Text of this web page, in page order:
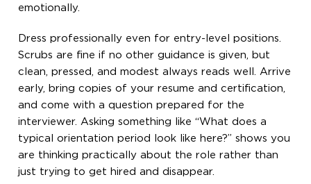
emotionally.
Dress professionally even for entry-level positions.
Scrubs are fine if no other guidance is given, but
clean, pressed, and modest always reads well. Arrive
early, bring copies of your resume and certification,
and come with a question prepared for the
interviewer. Asking something like “What does a
typical orientation period look like here?” shows you
are thinking practically about the role rather than
just trying to get hired and disappear.